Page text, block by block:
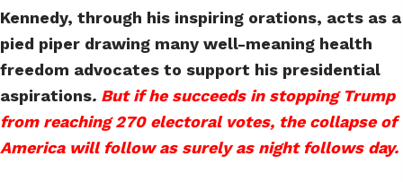
Kennedy, through his inspiring orations, acts as a
pied piper drawing many well-meaning health
freedom advocates to support his presidential
aspirations. But if he succeeds in stopping Trump
from reaching 270 electoral votes, the collapse of
America will follow as surely as night follows day.